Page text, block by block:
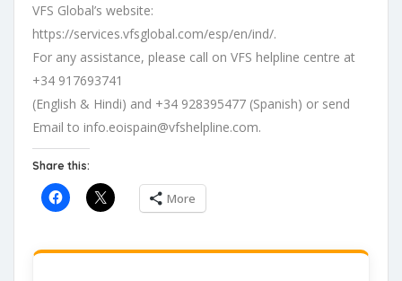
VFS Global’s website:
https://services.vfsglobal.com/esp/en/ind/.
For any assistance, please call on VFS helpline centre at
+34 917693741
(English & Hindi) and +34 928395477 (Spanish) or send
Email to info.eoispain@vfshelpline.com.
Share this:
More